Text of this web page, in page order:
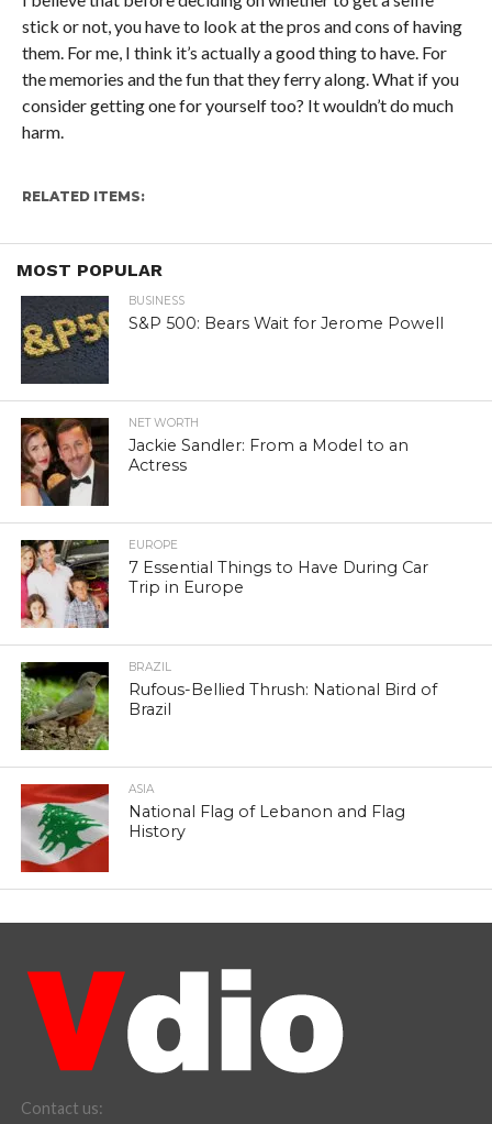
stick or not, you have to look at the pros and cons of having
them. For me, I think it’s actually a good thing to have. For
the memories and the fun that they ferry along. What if you
consider getting one for yourself too? It wouldn’t do much
harm.
RELATED ITEMS:
MOST POPULAR
BUSINESS
S&P 500: Bears Wait for Jerome Powell
NET WORTH
Jackie Sandler: From a Model to an
Actress
EUROPE
7 Essential Things to Have During Car
Trip in Europe
BRAZIL
Rufous-Bellied Thrush: National Bird of
Brazil
ASIA
National Flag of Lebanon and Flag
History
Contact us: